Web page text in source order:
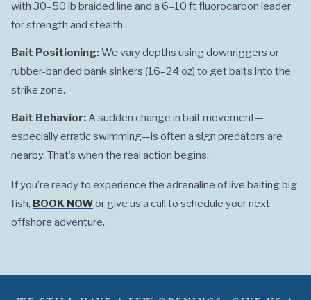
with 30–50 lb braided line and a 6–10 ft fluorocarbon leader
for strength and stealth.
Bait Positioning:We vary depths using downriggers or
rubber-banded bank sinkers (16–24 oz) to get baits into the
strike zone.
Bait Behavior:A sudden change in bait movement—
especially erratic swimming—is often a sign predators are
nearby. That’s when the real action begins.
If you’re ready to experience the adrenaline of live baiting big
fish, BOOK NOWor give us a call to schedule your next
offshore adventure.